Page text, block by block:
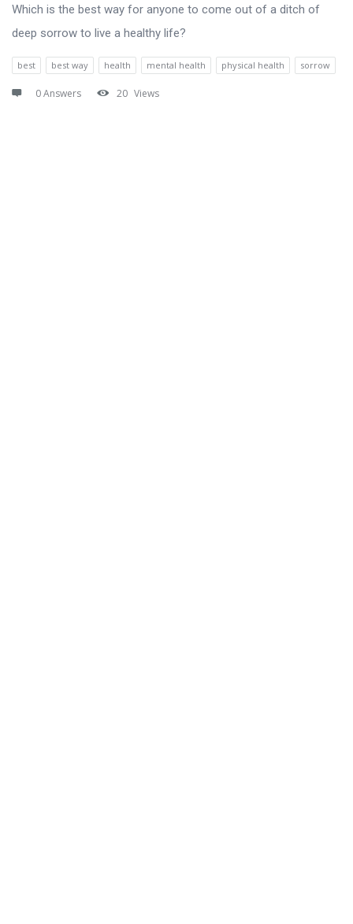
Which is the best way for anyone to come out of a ditch of
deep sorrow to live a healthy life?
best best way health mental health physical health sorrow
0 Answers 20 Views